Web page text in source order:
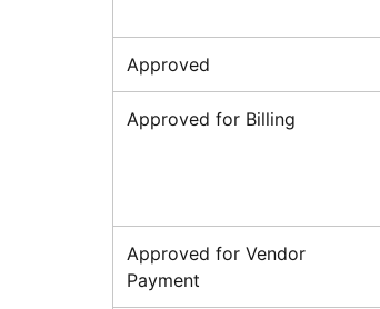
Approved
Approved for Billing
Approved for Vendor
Payment